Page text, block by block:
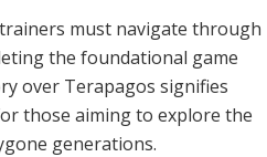
must navigate through
the foundational game
over Terapagos signifies
those aiming to explore the
generations.